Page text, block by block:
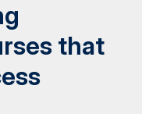
that